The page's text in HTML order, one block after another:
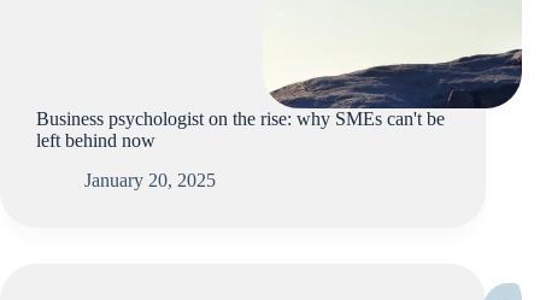
Business psychologist on the rise: why SMEs can't be
left behind now
January 20, 2025